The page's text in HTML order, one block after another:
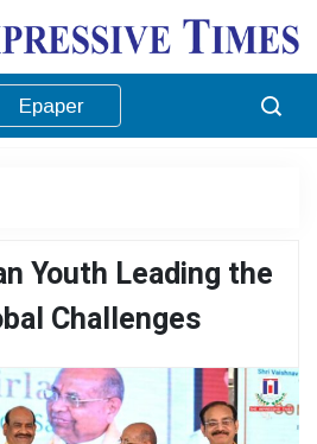
Epaper
Youth Leading the
Challenges